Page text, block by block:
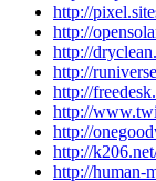
http://
http://
http://
http://
http://
http://
http://
http://
http://human-